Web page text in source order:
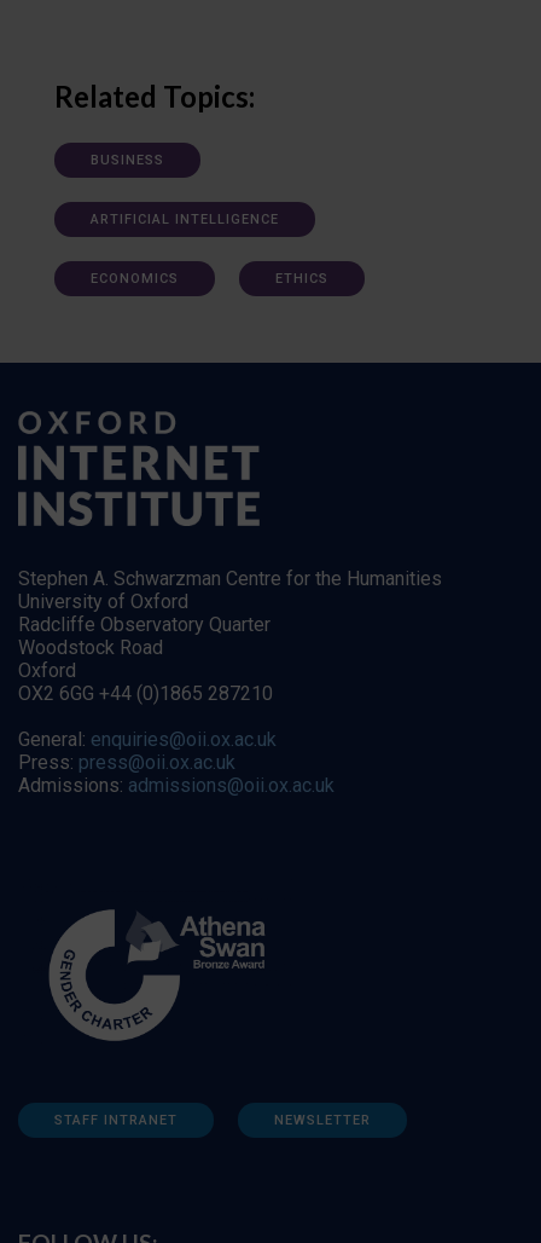
Related Topics:
BUSINESS
ARTIFICIAL INTELLIGENCE
ECONOMICS ETHICS
Stephen A. Schwarzman Centre for the Humanities
University of Oxford
Radcliffe Observatory Quarter
Woodstock Road
Oxford
OX2 6GG +44 (0)1865 287210
General: enquiries@oii.ox.ac.uk
Press: press@oii.ox.ac.uk
Admissions: admissions@oii.ox.ac.uk
STAFF INTRANET NEWSLETTER